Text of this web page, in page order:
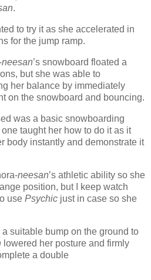
.
to try it as she accelerated in
for the jump ramp.
neesan’s snowboard floated a
but she was able to
her balance by immediately
on the snowboard and bouncing.
was a basic snowboarding
taught her how to do it as it
body instantly and demonstrate it
neesan’s athletic ability so she
position, but I keep watch
use Psychic just in case so she
suitable bump on the ground to
lowered her posture and firmly
a double